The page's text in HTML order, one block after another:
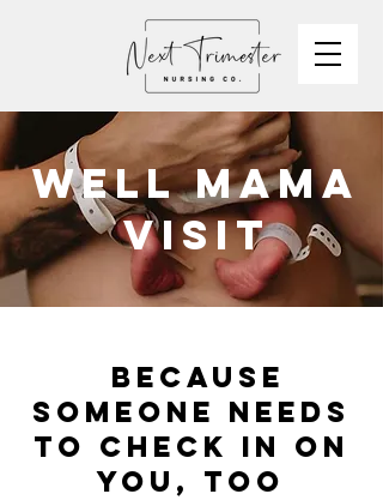
WELL MAMA
VISIT
because
someone needs
to check in on
you, too